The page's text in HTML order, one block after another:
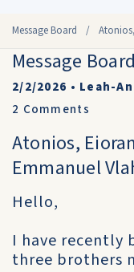
Message Board /
Message Board
2/2/2026 • Leah-
2 Comments
Atonios,
Emmanuel
Hello,
I have recently
three brothers